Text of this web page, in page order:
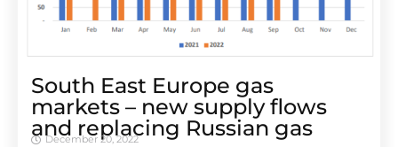
South East Europe gas
markets – new supply flows
and replacing Russian gas
December 20, 2022